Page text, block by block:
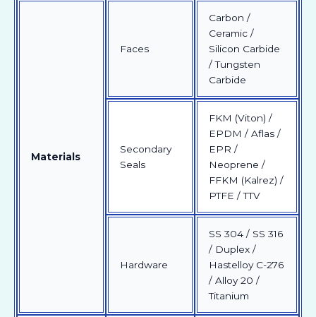
Materials
Faces
Carbon /
Ceramic /
Silicon Carbide
/ Tungsten
Carbide
Secondary
Seals
FKM (Viton) /
EPDM / Aflas /
EPR /
Neoprene /
FFKM (Kalrez) /
PTFE / TTV
Hardware
SS 304 / SS 316
/ Duplex /
Hastelloy C-276
/ Alloy 20 /
Titanium